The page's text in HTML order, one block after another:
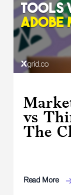
vs
The
Read More